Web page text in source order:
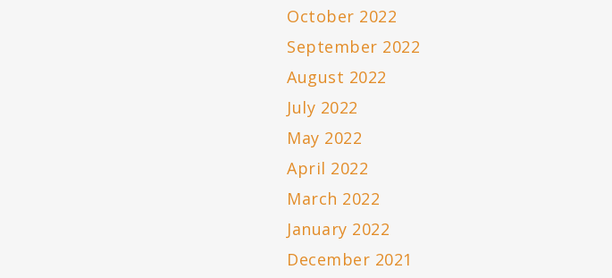
October 2022
September 2022
August 2022
July 2022
May 2022
April 2022
March 2022
January 2022
December 2021